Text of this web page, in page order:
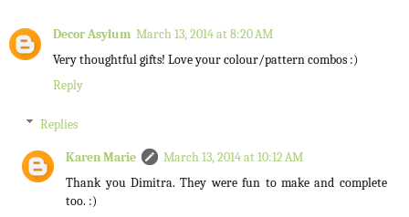
Decor Asylum March 13, 2014 at 8:20 AM
Very thoughtful gifts! Love your colour/pattern combos :)
Reply
Replies
Karen Marie
March 13, 2014 at 10:12 AM
Thank you Dimitra. They were fun to make and complete
too. :)